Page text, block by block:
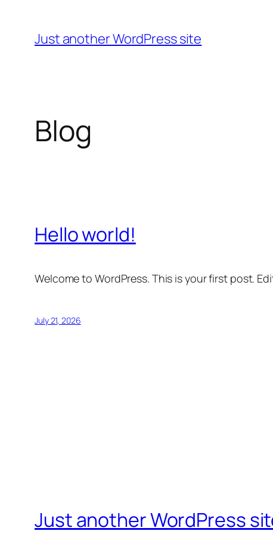
content
Just another WordPress site
Blog
Hello world!
Welcome to WordPress. This is your first post.
July 21, 2026
Just another WordPress